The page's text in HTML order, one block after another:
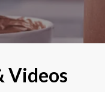
Videos